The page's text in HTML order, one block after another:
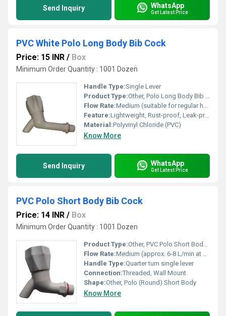
Send Inquiry WhatsApp
Get Latest Price
PVC White Polo Long Body Bib Cock
Price: 15 INR / Box
Minimum Order Quantity : 1001 Dozen
Handle Type:Single Lever
Product Type:Other, Polo Long Body Bib Cock
Flow Rate:Medium (suitable for regular household usage)
Feature:Lightweight, Rust-proof, Leak-proof, Easy Handling, Cost Effective
Material:Polyvinyl Chloride (PVC)
Know More
Send Inquiry WhatsApp
Get Latest Price
PVC Polo Short Body Bib Cock
Price: 14 INR / Box
Minimum Order Quantity : 1001 Dozen
Product Type:Other, PVC Polo Short Body Bib Cock
Flow Rate:Medium (approx. 6-8 L/min at standard pressure)
Handle Type:Quarter turn single lever
Connection:Threaded, Wall Mount
Shape:Other, Polo (Round) Short Body
Know More